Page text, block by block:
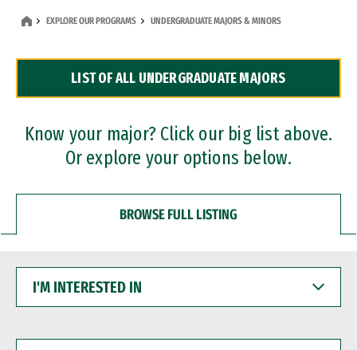
Dual Degree Programs
Professional Certificates
EXPLORE OUR PROGRAMS UNDERGRADUATE MAJORS & MINORS
LIST OF ALL UNDERGRADUATE MAJORS
Know your major? Click our big list above.
Or explore your options below.
BROWSE FULL LISTING
INTERESTED